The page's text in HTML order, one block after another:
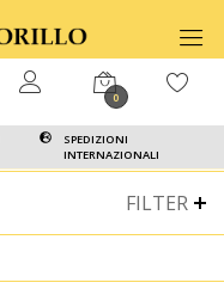
SPEDIZIONI
INTERNAZIONALI
0
FILTER